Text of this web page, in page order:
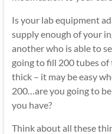
Is your lab equipment
supply enough of your
another who is able to
going to fill 200 tubes
thick – it may be easy
200…are you going to
you have?
Think about all these